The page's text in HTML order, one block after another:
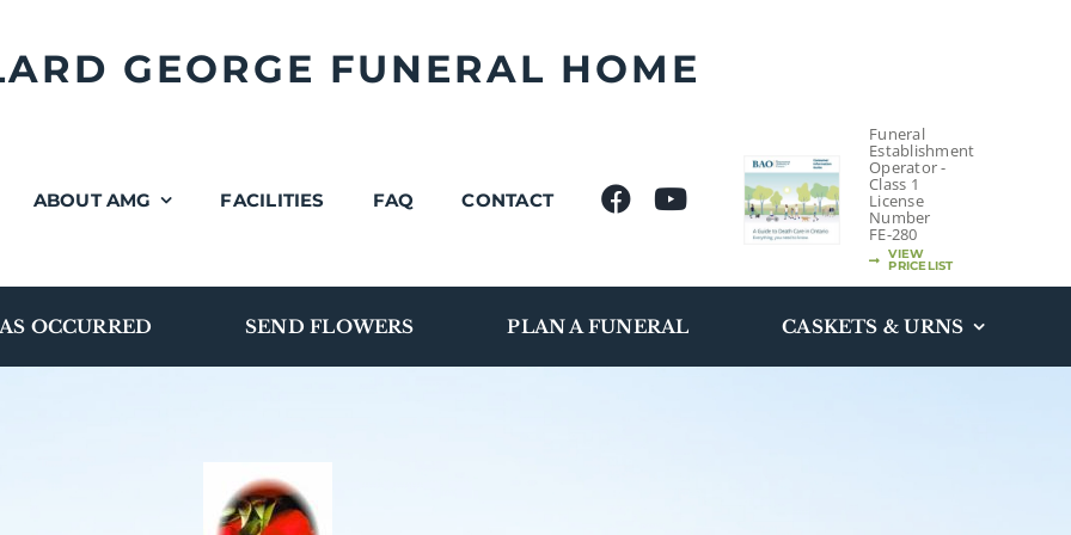
GEORGE FUNERAL HOME
ABOUT AMG FACILITIES FAQ CONTACT
Funeral
Establishment
Operator -
Class 1
License
Number
FE-280
VIEW
PRICELIST
OCCURRED SEND FLOWERS PLAN A FUNERAL CASKETS & URNS